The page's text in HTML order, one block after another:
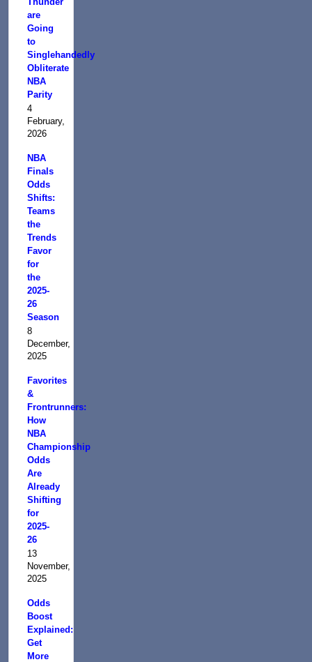
are
Going
to
Singlehandedly
Obliterate
NBA
Parity
4
February,
2026
NBA
Finals
Odds
Shifts:
Teams
the
Trends
Favor
for
the
2025-
26
Season
8
December,
2025
Favorites
&
Frontrunners:
How
NBA
Championship
Odds
Are
Already
Shifting
for
2025-
26
13
November,
2025
Odds
Boost
Explained:
Get
More